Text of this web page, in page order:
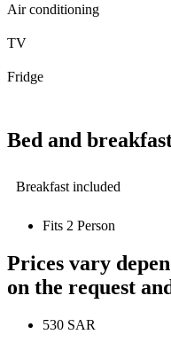
Air conditioning
TV
Fridge
Bed and
Breakfast included
Fits 2 Person
Prices vary
on the request
530 SAR